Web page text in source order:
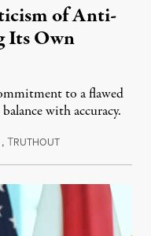
of Anti-
Its Own
to a flawed
with accuracy.
,TRUTHOUTMarch 2, 2023